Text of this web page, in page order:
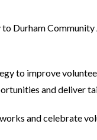
Durham
to improve
and deliver
and celebrate